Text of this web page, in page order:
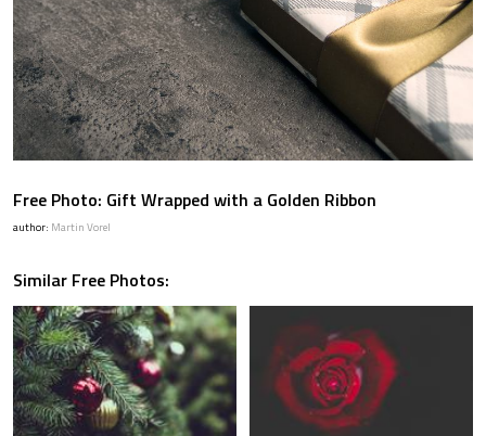
Free Photo: Gift Wrapped with a Golden Ribbon
author: Martin Vorel
Similar Free Photos: